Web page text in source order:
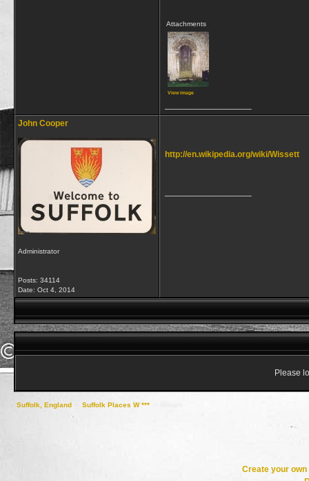
Attachments
View image
John Cooper
Administrator
Posts: 34114
Date: Oct 4, 2014
http://en.wikipedia.org/wiki/Wissett
Please
Suffolk, England Suffolk Places W ***
Create your own